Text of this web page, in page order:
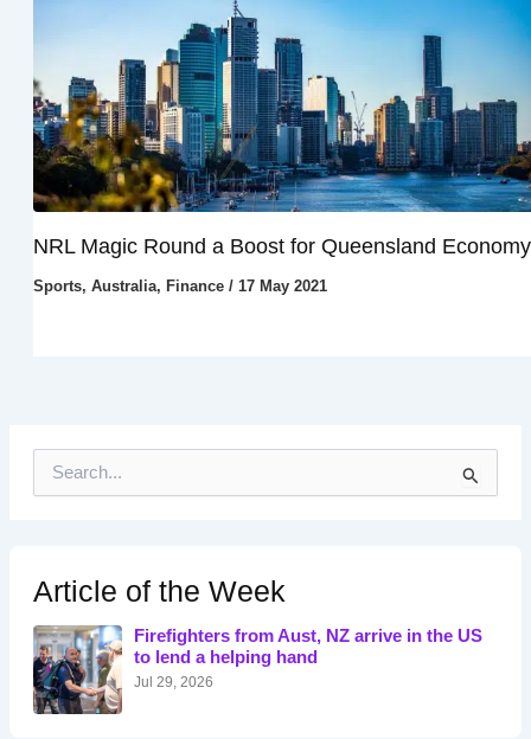
NRL Magic Round a Boost for Queensland Economy
Sports, Australia, Finance/ 17 May 2021
h
f
o
r
:
Article of the Week
Firefighters from Aust, NZ arrive in the US
to lend a helping hand
Jul 29, 2026